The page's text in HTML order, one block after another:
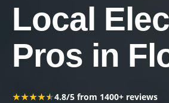
Local
Pros in
★★★★★
★★★★★4.8/5 from 1400+ reviews